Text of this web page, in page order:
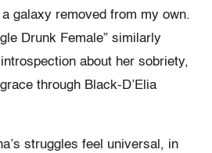
galaxy removed from my own.
Drunk Female” similarly
about her sobriety,
through Black-D’Elia
struggles feel universal, in